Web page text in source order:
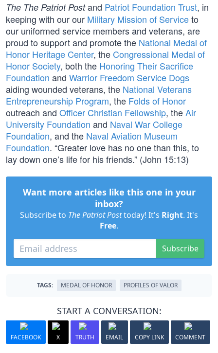
The The Patriot Postand Patriot Foundation Trust, in
keeping with our our Military Mission of Serviceto
our uniformed service members and veterans, are
proud to support and promote the National Medal of
Honor Heritage Center, the Congressional Medal of
Honor Society, both the Honoring Their Sacrifice
Foundation and Warrior Freedom Service Dogs
aiding wounded veterans, the National Veterans
Entrepreneurship Program, the Folds of Honor
outreach and Officer Christian Fellowship, theAir
University Foundation and Naval War College
Foundation, and the Naval Aviation Museum
Foundation. “Greater love has no one than this, to
lay down one’s life for his friends.” (John 15:13)
Want more articles like this one in your
inbox?
Subscribe to The Patriot Posttoday! It's Right. It's
Free.
Subscribe
TAGS: MEDAL OF HONOR PROFILES OF VALOR
START A CONVERSATION:
FACEBOOK X TRUTH EMAIL COPY LINK COMMENT